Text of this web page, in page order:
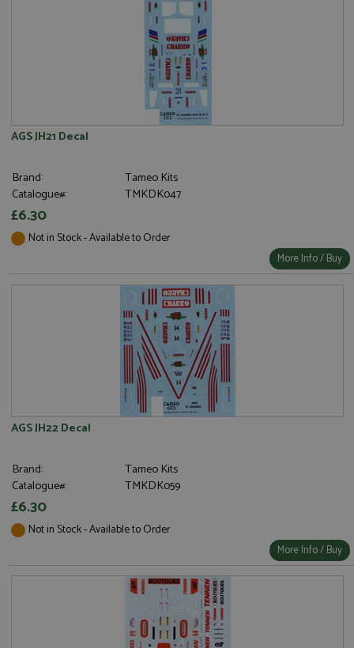
AGS JH21 Decal
Brand:
Tameo Kits
Catalogue#:
TMKDK047
£6.30
Not in Stock - Available to Order
More Info / Buy
AGS JH22 Decal
Brand:
Tameo Kits
Catalogue#:
TMKDK059
£6.30
Not in Stock - Available to Order
More Info / Buy